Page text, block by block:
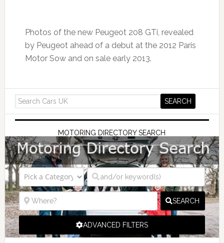
Photos of the new Peugeot 208 GTi, revealed
by Peugeot ahead of a debut at the 2012 Paris
Motor Sow and on sale early 2013.
MOTORING DIRECTORY SEARCH
SEARCH
ADVANCED FILTERS